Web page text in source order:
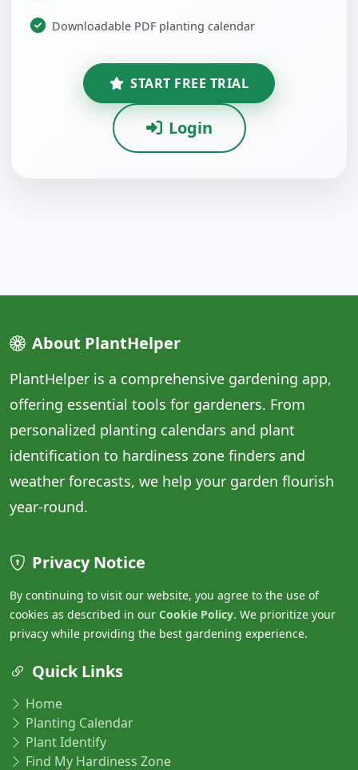
Downloadable PDF planting calendar
START FREE TRIAL
Login
About PlantHelper
PlantHelper is a comprehensive gardening app,
offering essential tools for gardeners. From
personalized planting calendars and plant
identification to hardiness zone finders and
weather forecasts, we help your garden flourish
year-round.
Privacy Notice
By continuing to visit our website, you agree to the use of
cookies as described in our Cookie Policy. We prioritize your
privacy while providing the best gardening experience.
Quick Links
Home
Planting Calendar
Plant Identify
Find My Hardiness Zone